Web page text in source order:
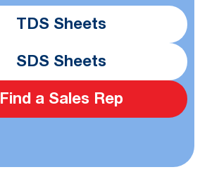
TDS Sheets
SDS Sheets
Find a Sales Rep